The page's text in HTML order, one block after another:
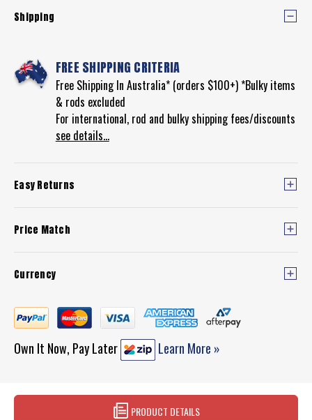
Shipping
FREE SHIPPING CRITERIA
Free Shipping In Australia* (orders $100+) *Bulky items
& rods excluded
For international, rod and bulky shipping fees/discounts
see details...
Easy Returns
Price Match
Currency
Own It Now, Pay Later Learn More »
PRODUCT DETAILS